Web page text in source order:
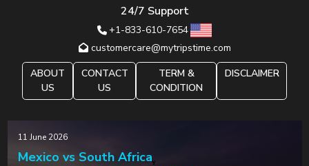
24/7 Support
+1-833-610-7654
customercare@mytripstime.com
ABOUT
US
CONTACT
US
TERM &
CONDITION
DISCLAIMER
11 June 2026
Mexico vs South Africa